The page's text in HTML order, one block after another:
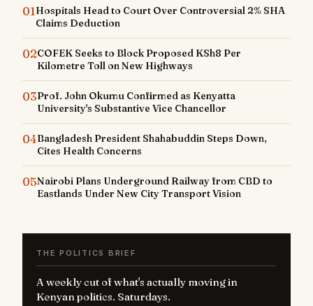
01Hospitals Head to Court Over Controversial 2% SHA
Claims Deduction
02COFEK Seeks to Block Proposed KSh8 Per
Kilometre Toll on New Highways
03Prof. John Okumu Confirmed as Kenyatta
University's Substantive Vice Chancellor
04Bangladesh President Shahabuddin Steps Down,
Cites Health Concerns
05Nairobi Plans Underground Railway from CBD to
Eastlands Under New City Transport Vision
THE POLITICS BRIEF
A weekly cut of what's actually moving in
Kenyan politics. Saturdays.